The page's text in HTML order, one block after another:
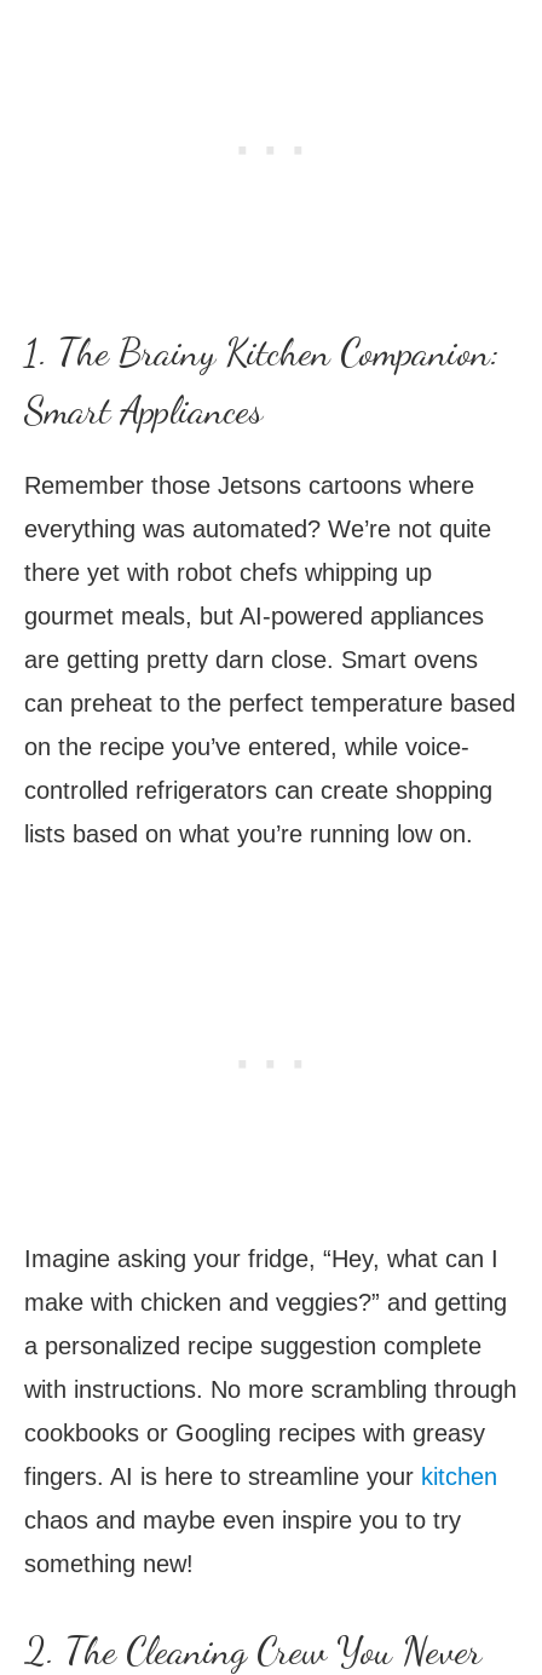
1. The Brainy Kitchen Companion:
Smart Appliances
Remember those Jetsons cartoons where
everything was automated? We’re not quite
there yet with robot chefs whipping up
gourmet meals, but AI-powered appliances
are getting pretty darn close. Smart ovens
can preheat to the perfect temperature based
on the recipe you’ve entered, while voice-
controlled refrigerators can create shopping
lists based on what you’re running low on.
Imagine asking your fridge, “Hey, what can I
make with chicken and veggies?” and getting
a personalized recipe suggestion complete
with instructions. No more scrambling through
cookbooks or Googling recipes with greasy
fingers. AI is here to streamline your kitchen
chaos and maybe even inspire you to try
something new!
2. The Cleaning Crew You Never